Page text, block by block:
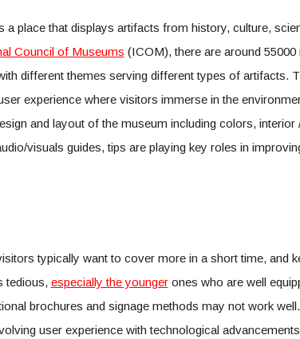
a place that displays artifacts from history, culture,
Council of Museums (ICOM), there are around
different themes serving different types of artifacts.
experience where visitors immerse in the
and layout of the museum including colors, interior
visuals guides, tips are playing key roles in
typically want to cover more in a short time, and
tedious, especially the youngerones who are well
brochures and signage methods may not work
user experience with technological